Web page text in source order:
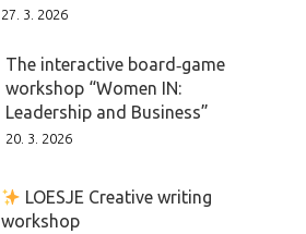
27. 3. 2026
The interactive board‑game
workshop “Women IN:
Leadership and Business”
20. 3. 2026
LOESJE Creative writing
workshop
Prague
Impact
Tickets